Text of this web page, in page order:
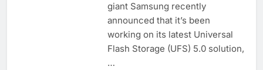
giant Samsung recently
announced that it’s been
working on its latest Universal
Flash Storage (UFS) 5.0 solution,
…